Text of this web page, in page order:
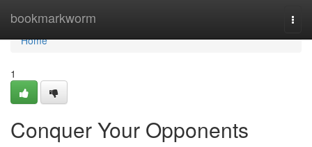
bookmarkworm
Home
Home
1
Conquer Your Opponents